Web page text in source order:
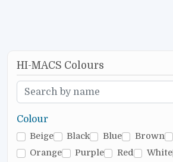
HI-MACS Colours
Colour
Beige Black Blue Brown
Orange
Purple Red White